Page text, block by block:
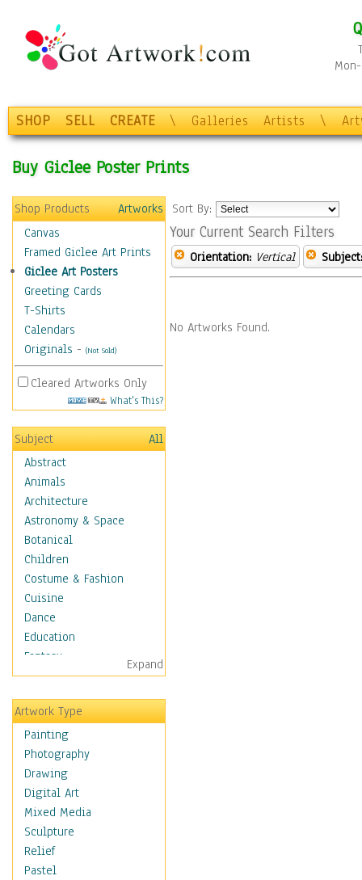
SHOP SELL CREATE \ Galleries Artists \
Buy Giclee Poster Prints
Shop Products
Artworks
Canvas
Framed Giclee Art Prints
Giclee Art Posters
Greeting Cards
T-Shirts
Calendars
Originals - (Not Sold)
Cleared Artworks Only
What's This?
Subject
All
Abstract
Animals
Architecture
Astronomy & Space
Botanical
Children
Costume & Fashion
Cuisine
Dance
Education
Fantasy
Figurative
Hobbies
Holidays
Home & Hearth
Adirondack & Rocking
Chairs
Barn & Farm Art
Country Art
Door Knockers
Home Life
Tractors & Wagons
Expand
Artwork Type
Painting
Photography
Drawing
Digital Art
Mixed Media
Sculpture
Relief
Pastel
Sort By:
Your Current Search Filters
Orientation: Vertical Subject:
No Artworks Found.